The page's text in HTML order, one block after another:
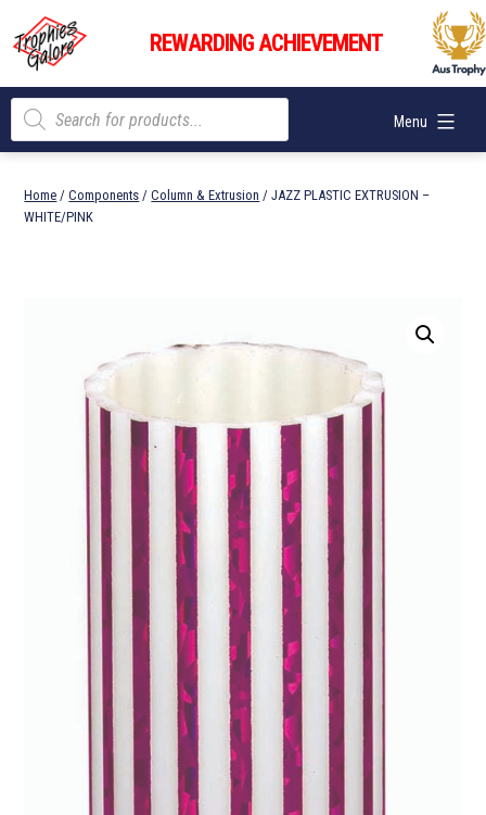
content
Trophies
Galore
REWARDING ACHIEVEMENT
Menu
Products
search
Home /Components /Column & Extrusion / JAZZ PLASTIC EXTRUSION –
WHITE/PINK